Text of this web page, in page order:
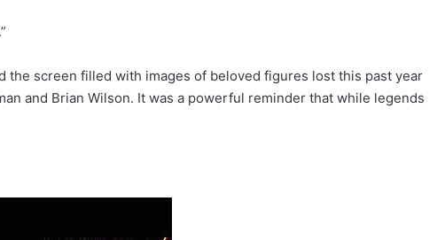
the screen filled with images of beloved figures lost this past year
and Brian Wilson. It was a powerful reminder that while legends